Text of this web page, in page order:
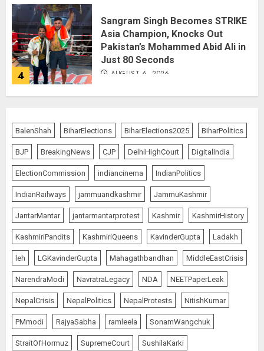
4
Sangram Singh Becomes STRIKE
Asia Champion, Knocks Out
Pakistan’s Mohammed Abid Ali in
Just 80 Seconds
AUGUST 6, 2026
5
from Abusive Slogans at Jantar
Mantar, but Says Youth Anger
Demands Introspection
AUGUST 6, 2026
1
80 Seconds to Glory – Indian
Champion Demolishes Pakistani
Wrestler to Win Asia Strike
Championship
AUGUST 6, 2026
Bombay High Court Overturns
Acquittal, Sentences Tarun Tejpal
to 10 Years for 2013 Rape Case
AUGUST 6, 2026
BalenShah BiharElections BiharElections2025 BiharPolitics
BJP BreakingNews CJP DelhiHighCourt DigitalIndia
ElectionCommission indiancinema IndianPolitics
IndianRailways jammuandkashmir JammuKashmir
JantarMantar jantarmantarprotest Kashmir KashmirHistory
KashmiriPandits KashmiriQueens KavinderGupta Ladakh
leh LGKavinderGupta Mahagathbandhan MiddleEastCrisis
NarendraModi NavratraLegacy NDA NEETPaperLeak
NepalCrisis NepalPolitics NepalProtests NitishKumar
PMmodi RajyaSabha ramleela SonamWangchuk
StraitOfHormuz SupremeCourt SushilaKarki